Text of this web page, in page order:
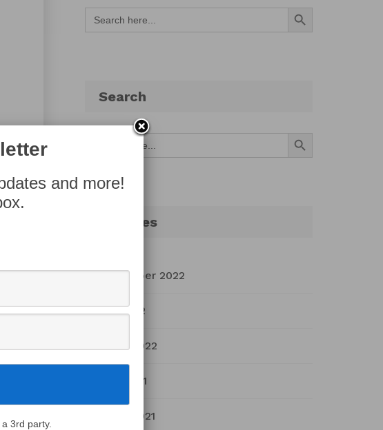
Search
for:
Search Button
Search
Search Button
Archives
September 2022
July 2022
March 2022
April 2021
March 2021
and more!
3rd party.